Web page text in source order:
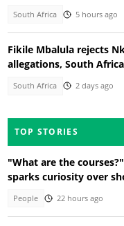
South Africa 5 hours ago
Fikile Mbalula rejects
allegations, South
South Africa 2 days ago
TOP STORIES
"What are the
sparks curiosity over
People 22 hours ago